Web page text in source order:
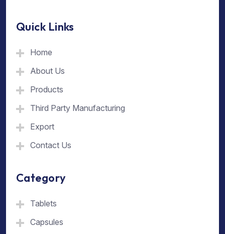
Quick Links
Home
About Us
Products
Third Party Manufacturing
Export
Contact Us
Category
Tablets
Capsules